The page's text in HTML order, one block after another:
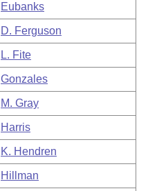
Eubanks
D. Ferguson
L. Fite
Gonzales
M. Gray
Harris
K. Hendren
Hillman